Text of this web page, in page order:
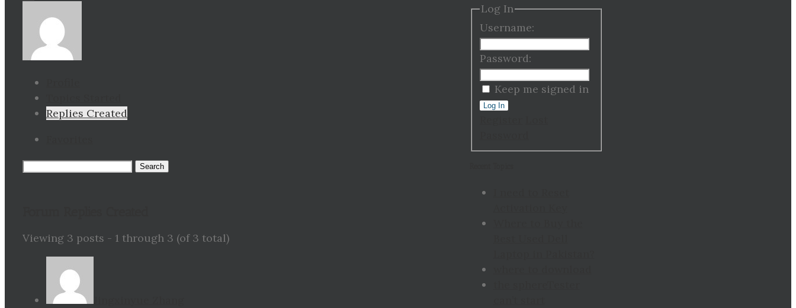
Replies Created
Search
Viewing 3 posts - 1 through 3 (of 3 total)
Log In
Username:
Password:
Keep me signed in
Log In